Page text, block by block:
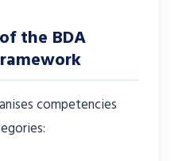
the BDA
competencies